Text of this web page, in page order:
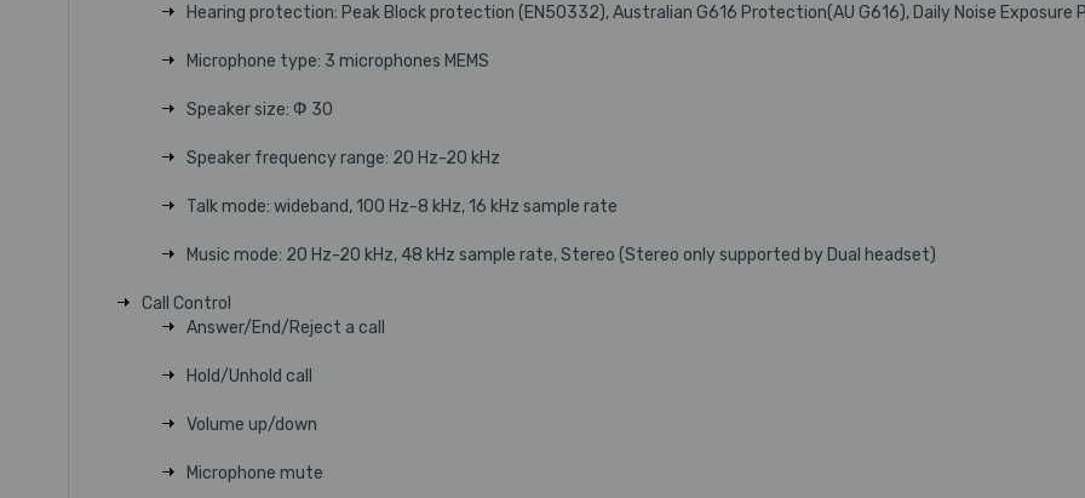
Hearing protection: Peak Block protection (EN50332), Australian G616 Protection(AU G616), Daily Noise Exposure
Microphone type: 3 microphones MEMS
Speaker size: Ф 30
Speaker frequency range: 20 Hz-20 kHz
Talk mode: wideband, 100 Hz-8 kHz, 16 kHz sample rate
Music mode: 20 Hz-20 kHz, 48 kHz sample rate, Stereo (Stereo only supported by Dual headset)
Call Control
Answer/End/Reject a call
Hold/Unhold call
Volume up/down
Microphone mute